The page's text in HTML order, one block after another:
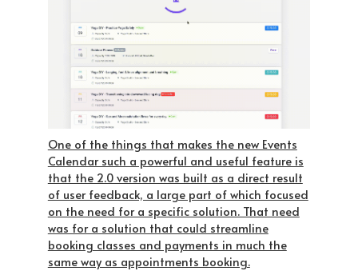
One of the things that makes the new Events
Calendar such a powerful and useful feature is
that the 2.0 version was built as a direct result
of user feedback, a large part of which focused
on the need for a specific solution. That need
was for a solution that could streamline
booking classes and payments in much the
same way as appointments booking.